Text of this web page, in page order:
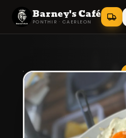
Barney's Café
PONTHIR · CAERLEON